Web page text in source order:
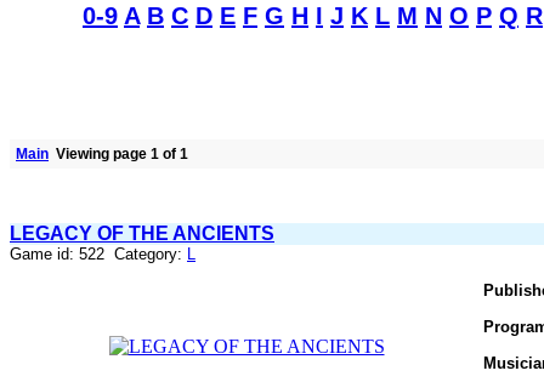
0-9 A B C D E F G H I J K L M N O P Q R
Main Viewing page 1 of 1
LEGACY OF THE ANCIENTS
Game id: 522 Category: L